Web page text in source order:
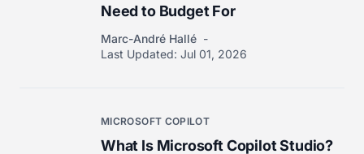
Need to Budget For
Marc-André Hallé
Last Updated: Jul 01, 2026
MICROSOFT COPILOT
What Is Microsoft Copilot Studio?